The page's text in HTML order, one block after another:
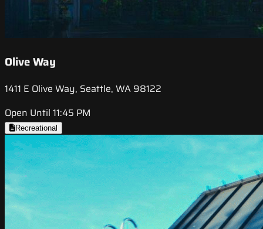
Olive Way
1411 E Olive Way, Seattle, WA 98122
Open Until 11:45 PM
Recreational